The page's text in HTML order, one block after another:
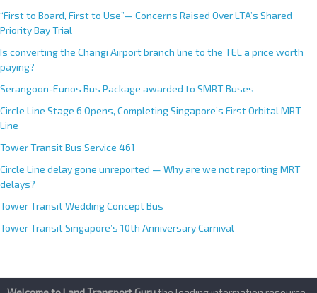
“First to Board, First to Use”— Concerns Raised Over LTA’s Shared
Priority Bay Trial
Is converting the Changi Airport branch line to the TEL a price worth
paying?
Serangoon-Eunos Bus Package awarded to SMRT Buses
Circle Line Stage 6 Opens, Completing Singapore’s First Orbital MRT
Line
Tower Transit Bus Service 461
Circle Line delay gone unreported — Why are we not reporting MRT
delays?
Tower Transit Wedding Concept Bus
Tower Transit Singapore’s 10th Anniversary Carnival